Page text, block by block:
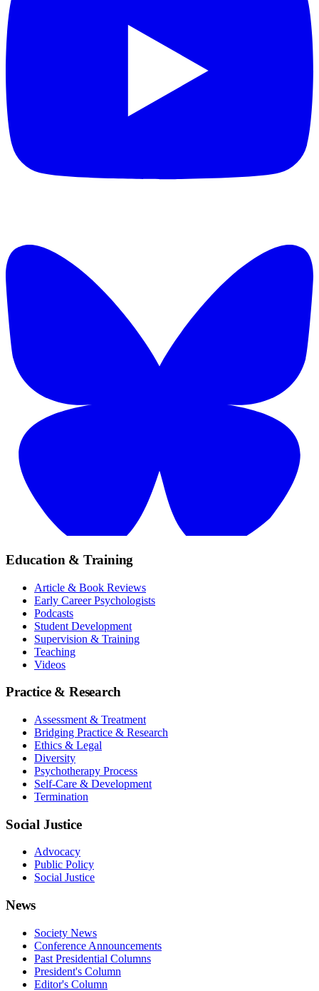
Education & Training
Article & Book Reviews
Early Career Psychologists
Podcasts
Student Development
Supervision & Training
Teaching
Videos
Practice & Research
Assessment & Treatment
Bridging Practice & Research
Ethics & Legal
Diversity
Psychotherapy Process
Self-Care & Development
Termination
Social Justice
Advocacy
Public Policy
Social Justice
News
Society News
Conference Announcements
Past Presidential Columns
President's Column
Editor's Column